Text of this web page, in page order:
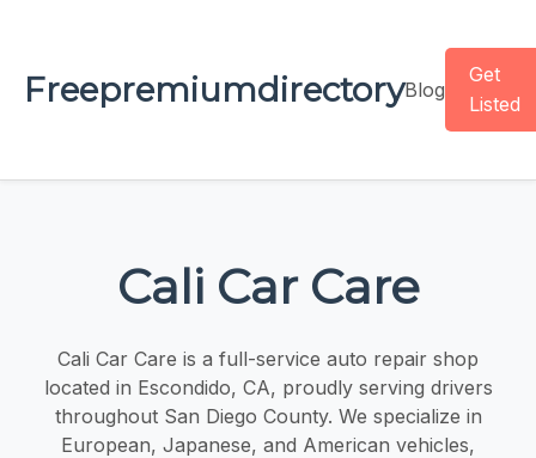
FreepremiumdirectoryBlog
Get
Listed
Cali Car Care
Cali Car Care is a full-service auto repair shop
located in Escondido, CA, proudly serving drivers
throughout San Diego County. We specialize in
European, Japanese, and American vehicles,